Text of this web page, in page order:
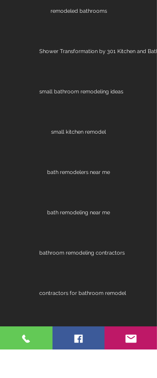
remodeled bathrooms
Shower Transformation by 301 Kitchen and Bath
small bathroom remodeling ideas
small kitchen remodel
bath remodelers near me
bath remodeling near me
bathroom remodeling contractors
contractors for bathroom remodel
fireplace remodel